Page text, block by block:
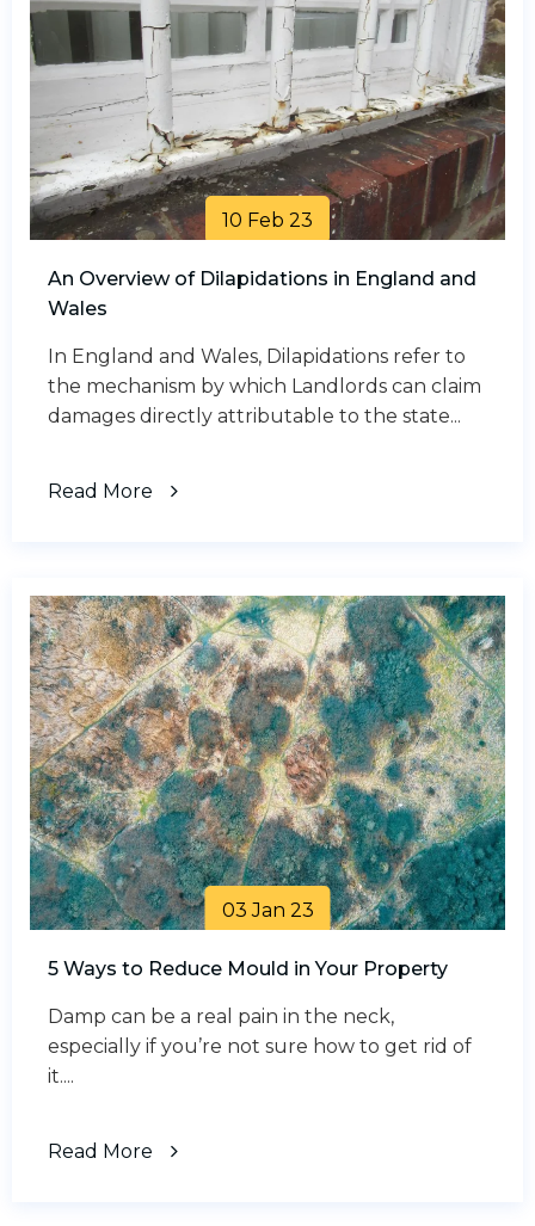
10 Feb 23
An Overview of Dilapidations in England and
Wales
In England and Wales, Dilapidations refer to
the mechanism by which Landlords can claim
damages directly attributable to the state...
Read More
03 Jan 23
5 Ways to Reduce Mould in Your Property
Damp can be a real pain in the neck,
especially if you’re not sure how to get rid of
it....
Read More